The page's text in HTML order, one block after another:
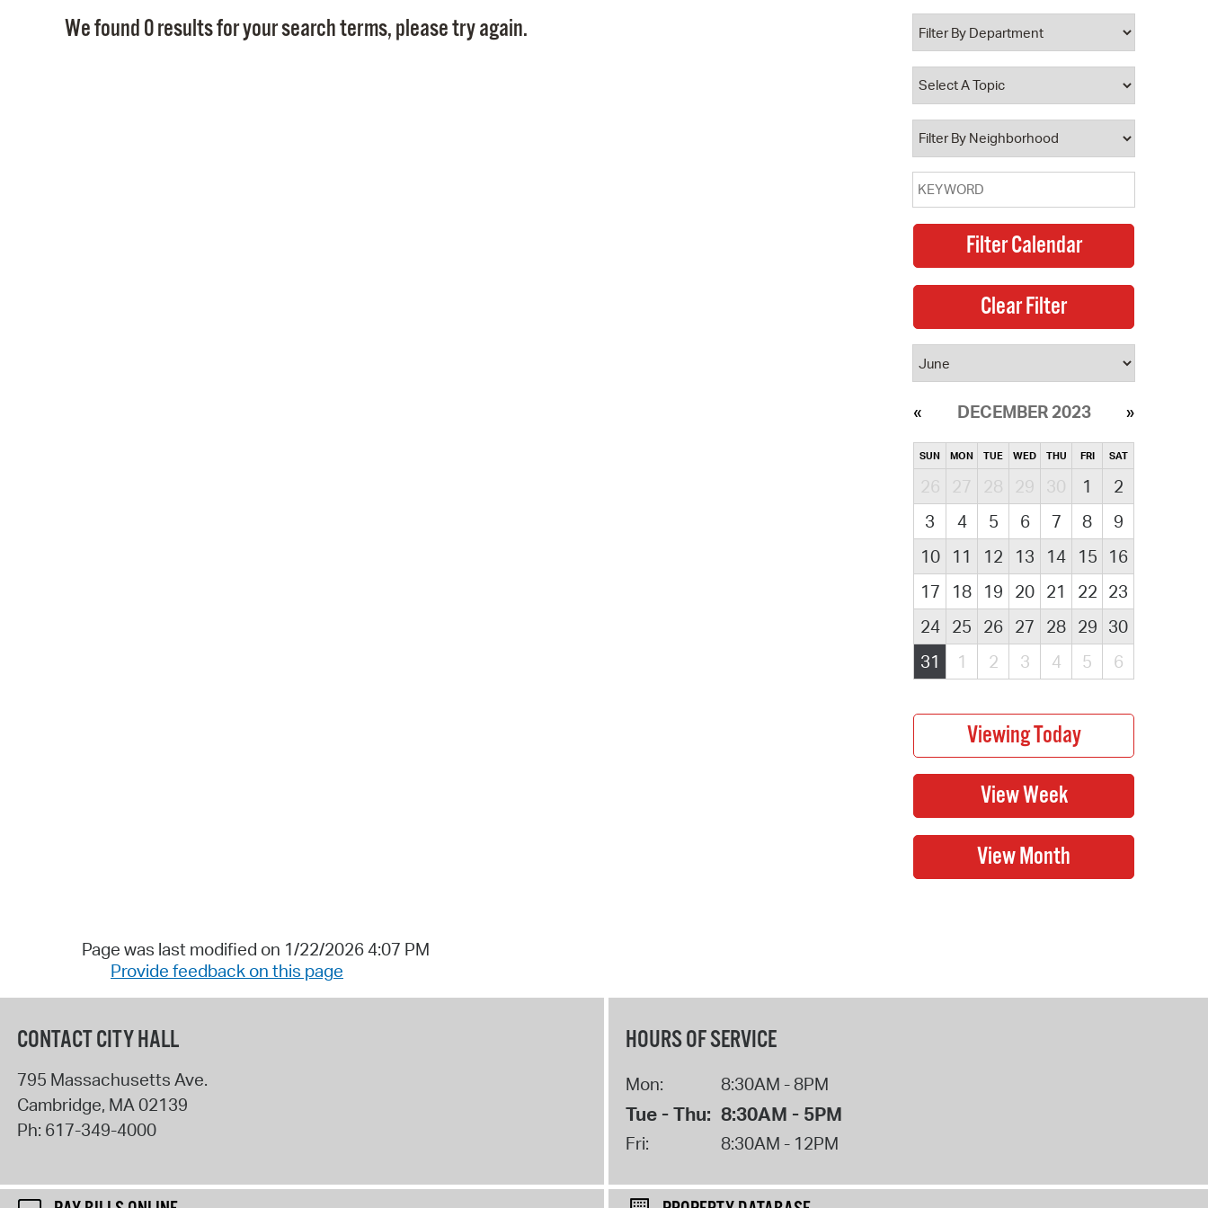
Property Database
Watch City Council
We found 0 results for your search terms, please try again.
DECEMBER 2023
SUN MON TUE WED THU FRI SAT
26 27 28 29 30 1
2
3
4 5 6 7 8
9
10
11 12 13 14 15
16
17
18 19 20 21 22 23
24
25 26 27 28 29 30
31
1 2 3 4 5 6
Page was last modified on 1/22/2026 4:07 PM
Provide feedback on this page
CONTACT CITY HALL
795 Massachusetts Ave.
Cambridge, MA02139
Ph: 617-349-4000
HOURS OF SERVICE
Mon: 8:30AM - 8PM
Tue - Thu: 8:30AM - 5PM
Fri: 8:30AM - 12PM